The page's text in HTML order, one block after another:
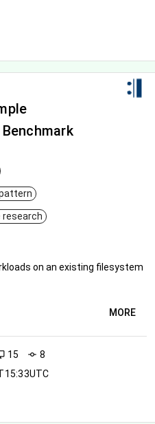
research
on an existing filesystem
MORE
15 commit 8